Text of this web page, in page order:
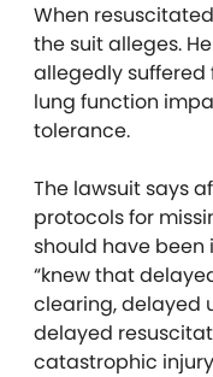
When
the suit alleges.
allegedly
lung function
tolerance.
The lawsuit says
protocols for
should have
“knew that
clearing, delayed
delayed
catastrophic